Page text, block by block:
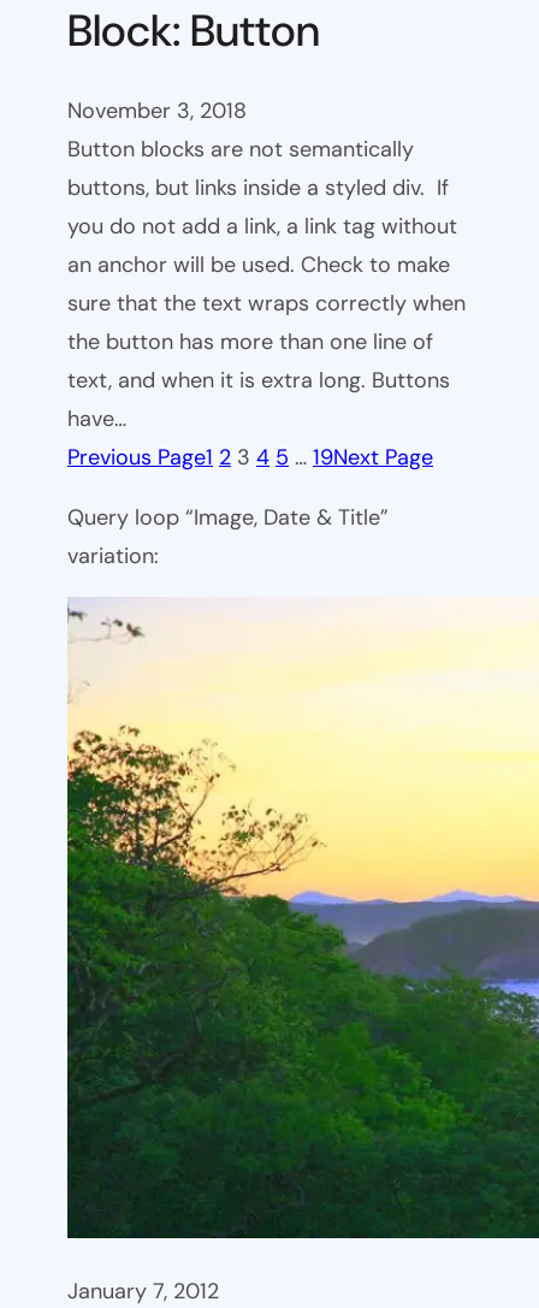
Block: Button
November 3, 2018
Button blocks are not semantically
buttons, but links inside a styled div. If
you do not add a link, a link tag without
an anchor will be used. Check to make
sure that the text wraps correctly when
the button has more than one line of
text, and when it is extra long. Buttons
have…
Previous Page1 2 3 4 5 … 19Next Page
Query loop “Image, Date & Title”
variation:
January 7, 2012